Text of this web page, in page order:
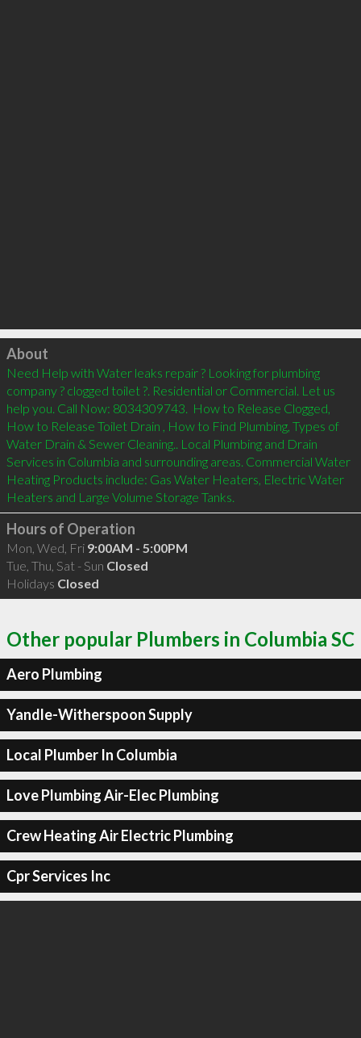
Click to load
About
Need Help with Water leaks repair ? Looking for plumbing
company ? clogged toilet ?. Residential or Commercial. Let us
help you. Call Now: 8034309743.  How to Release Clogged,
How to Release Toilet Drain , How to Find Plumbing, Types of
Water Drain & Sewer Cleaning.. Local Plumbing and Drain
Services in Columbia and surrounding areas. Commercial Water
Heating Products include: Gas Water Heaters, Electric Water
Heaters and Large Volume Storage Tanks.
Hours of Operation
Mon, Wed, Fri 9:00AM - 5:00PM
Tue, Thu, Sat - Sun Closed
Holidays Closed
Other popular Plumbers in Columbia SC
Aero Plumbing
Yandle-Witherspoon Supply
Local Plumber In Columbia
Love Plumbing Air-Elec Plumbing
Crew Heating Air Electric Plumbing
Cpr Services Inc